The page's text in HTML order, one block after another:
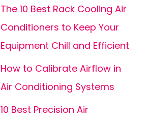
The 10 Best Rack Cooling Air
Conditioners to Keep Your
Equipment Chill and Efficient
How to Calibrate Airflow in
Air Conditioning Systems
10 Best Precision Air